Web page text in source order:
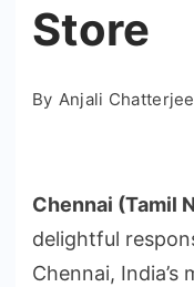
Store
By Anjali Chatterjee
Chennai (Tamil
delightful
Chennai,